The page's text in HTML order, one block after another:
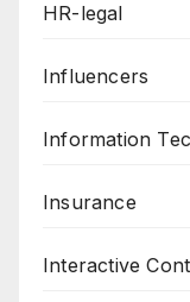
HR-legal
Influencers
Information
Insurance
Interactive